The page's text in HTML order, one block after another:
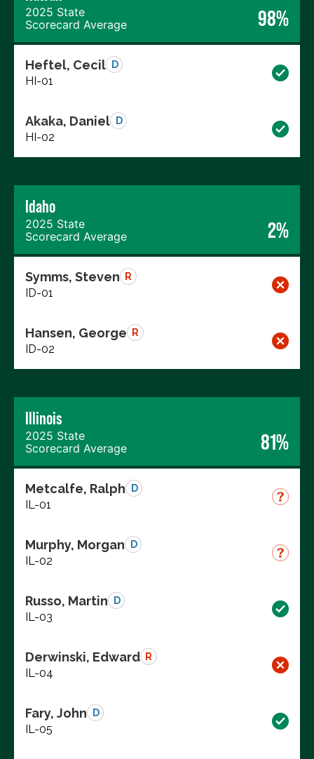
2025 State
Scorecard Average
98%
Heftel, Cecil D
HI-01
Akaka, Daniel D
HI-02
Idaho
2025 State
Scorecard Average
2%
Symms, Steven R
ID-01
Hansen, George R
ID-02
Illinois
2025 State
Scorecard Average
81%
Metcalfe, Ralph D
IL-01
Murphy, Morgan D
IL-02
Russo, Martin D
IL-03
Derwinski, Edward R
IL-04
Fary, John D
IL-05